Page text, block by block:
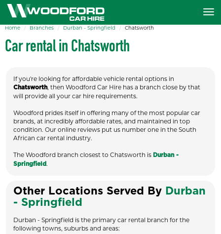
Home Branches Durban - Springfield Chatsworth
Car rental in Chatsworth
If you're looking for affordable vehicle rental options in
Chatsworth, then Woodford Car Hire has a branch close by that
will provide all your car hire requirements.
Woodford prides itself in offering many of the most popular car
brands, at incredibly affordable rates, and maintained in top
condition. Our online reviews put us number one in the South
African car rental industry.
The Woodford branch closest to Chatsworth is Durban -
Springfield.
Other Locations Served By Durban
- Springfield
Durban - Springfield is the primary car rental branch for the
following towns, suburbs and areas: